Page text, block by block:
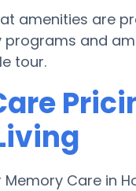
amenities are
and
tour.
Care in